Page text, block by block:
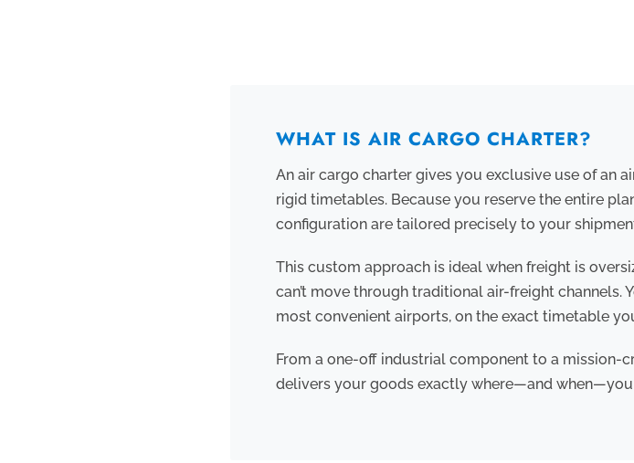
WHAT IS AIR CARGO CHARTER?
An air cargo charter gives you exclusive use of an
rigid timetables. Because you reserve the entire
configuration are tailored precisely to your
This custom approach is ideal when freight is
can’t move through traditional air-freight channels.
most convenient airports, on the exact timetable
From a one-off industrial component to a mission-
delivers your goods exactly where—and when—you